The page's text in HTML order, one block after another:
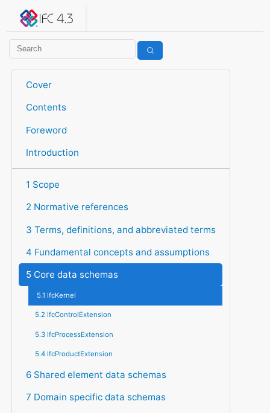
IFC 4.3.2.20260630 (IFC4X3_ADD2)
Cover
Contents
Foreword
Introduction
1 Scope
2 Normative references
3 Terms, definitions, and abbreviated terms
4 Fundamental concepts and assumptions
5 Core data schemas
5.1 IfcKernel
5.2 IfcControlExtension
5.3 IfcProcessExtension
5.4 IfcProductExtension
6 Shared element data schemas
7 Domain specific data schemas